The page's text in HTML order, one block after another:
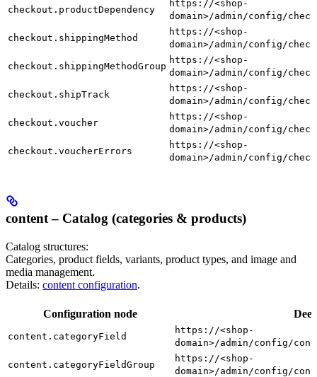
checkout.productDependency
https://<shop-
domain>/admin/config/
checkout.shippingMethod
https://<shop-
domain>/admin/config/
checkout.shippingMethodGroup
https://<shop-
domain>/admin/config/
checkout.shipTrack
https://<shop-
domain>/admin/config/
checkout.voucher
https://<shop-
domain>/admin/config/
checkout.voucherErrors
https://<shop-
domain>/admin/config/
content – Catalog (categories & products)
Catalog structures:
Categories, product fields, variants, product types, and image and
media management.
Details: content configuration.
Configuration node
content.categoryField
https://<shop-
domain>/admin/config/
content.categoryFieldGroup
https://<shop-
domain>/admin/config/